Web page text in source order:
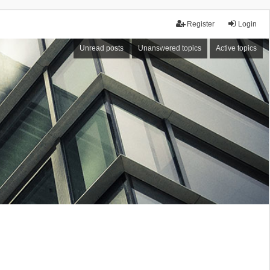
Login
Register
Unread posts Unanswered topics Active topics